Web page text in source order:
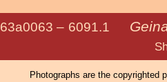
63a0063 – 6091.1
Sheppard's
Photographs are the copyrighted